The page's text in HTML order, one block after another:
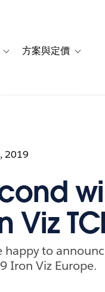
事 for 解決方案
Toggle sub-navigation for 資源
方案與定價 Toggle
2019
Viz
happy to
Iron Viz Europe.